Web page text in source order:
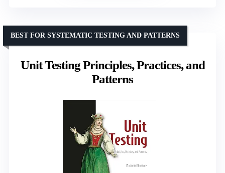
Unit Testing Principles, Practices, and
Patterns
BEST FOR SYSTEMATIC TESTING AND PATTERNS